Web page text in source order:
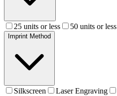
25 units or less 50 units or less
Imprint Method
Silkscreen Laser Engraving